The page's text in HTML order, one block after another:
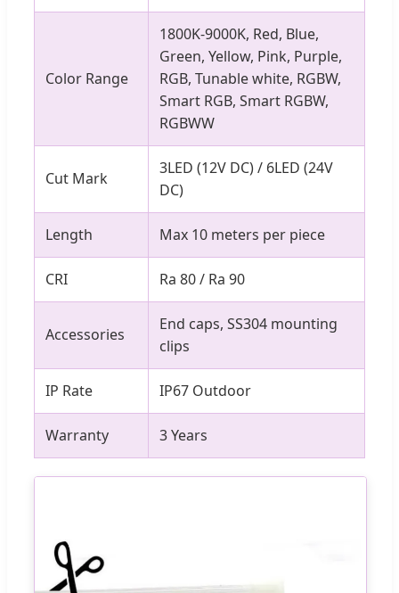
Color Range
1800K-9000K, Red, Blue,
Green, Yellow, Pink, Purple,
RGB, Tunable white, RGBW,
Smart RGB, Smart RGBW,
RGBWW
Cut Mark
3LED (12V DC) / 6LED (24V
DC)
Length Max 10 meters per piece
CRI Ra 80 / Ra 90
Accessories
End caps, SS304 mounting
clips
IP Rate IP67 Outdoor
Warranty 3 Years